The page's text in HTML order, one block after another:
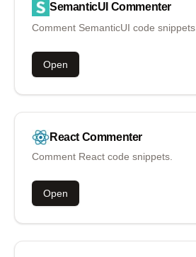
SemanticUI Commenter
Comment SemanticUI code snippets.
Open
React Commenter
Comment React code snippets.
Open